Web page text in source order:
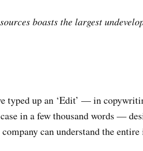
boasts the largest
typed up an ‘Edit’ — in
in a few thousand words —
can understand the